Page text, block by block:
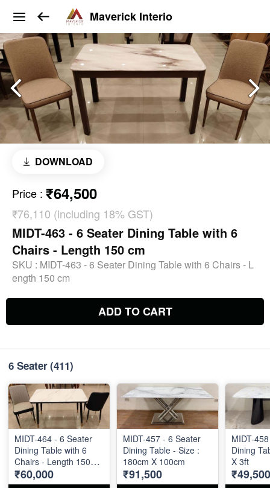
Maverick Interio
DOWNLOAD
Price : ₹64,500
₹76,110 (including 18% GST)
MIDT-463 - 6 Seater Dining Table with 6
Chairs - Length 150 cm
SKU : MIDT-463 - 6 Seater Dining Table with 6 Chairs - L
ength 150 cm
ADD TO CART
6 Seater(411)
MIDT-464 - 6 Seater
Dining Table with 6
Chairs - Length 150
cm
₹60,000
MIDT-457 - 6 Seater
Dining Table - Size :
180cm X 100cm
₹91,500
MIDT-
Dining
X 3ft
₹49,500